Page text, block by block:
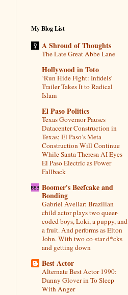
My Blog List
A Shroud of Thoughts
The Late Great Abbe Lane
Hollywood in Toto
‘Run Hide Fight: Infidels’
Trailer Takes It to Radical
Islam
El Paso Politics
Texas Governor Pauses
Datacenter Construction in
Texas; El Paso’s Meta
Construction Will Continue
While Santa Theresa AI Eyes
El Paso Electric as Power
Fallback
Boomer's Beefcake and
Bonding
Gabriel Avellar: Brazilian
child actor plays two queer-
coded boys, Loki, a puppy, and
a fruit. And performs as Elton
John. With two co-star d*cks
and getting down
Best Actor
Alternate Best Actor 1990:
Danny Glover in To Sleep
With Anger